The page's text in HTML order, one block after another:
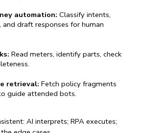
automation: Classify intents,
and draft responses for human
Read meters, identify parts, check
retrieval: Fetch policy fragments
guide attended bots.
AI interprets; RPA executes;